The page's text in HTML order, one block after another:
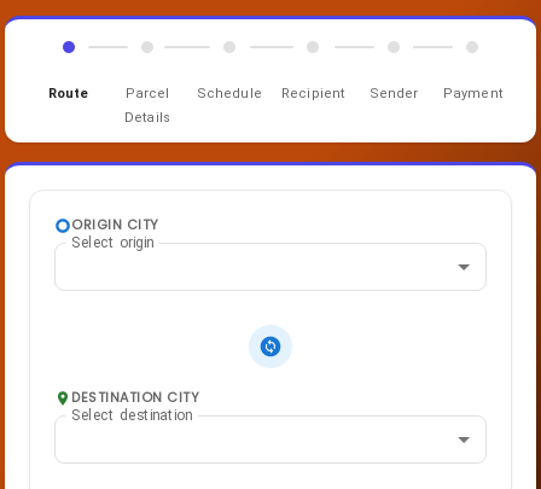
Route
Parcel
Details
Schedule Recipient Sender Payment
ORIGIN CITY
Select origin
DESTINATION CITY
Select destination